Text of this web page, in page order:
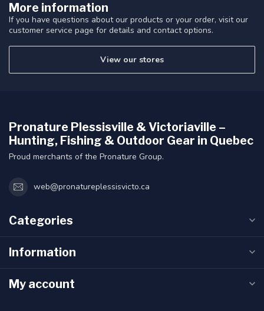
More information
If you have questions about our products or your order, visit our
customer service page for details and contact options.
View our stores
Pronature Plessisville & Victoriaville –
Hunting, Fishing & Outdoor Gear in Quebec
Proud merchants of the Pronature Group.
web@pronatureplessisvicto.ca
Categories
Information
My account